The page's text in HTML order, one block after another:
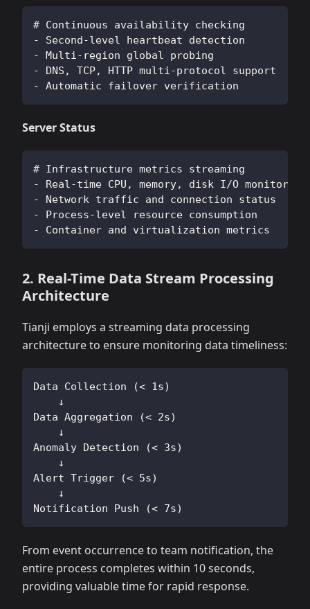
# Continuous availability checking
- Second-level heartbeat detection
- Multi-region global probing
- DNS, TCP, HTTP multi-protocol support
- Automatic failover verification
Server Status
# Infrastructure metrics streaming
- Real-time CPU, memory, disk I/O monitoring
- Network traffic and connection status
- Process-level resource consumption
- Container and virtualization metrics
2. Real-Time Data Stream Processing
Architecture
Tianji employs a streaming data processing
architecture to ensure monitoring data timeliness:
Data Collection (< 1s)
    ↓
Data Aggregation (< 2s)
    ↓
Anomaly Detection (< 3s)
    ↓
Alert Trigger (< 5s)
    ↓
Notification Push (< 7s)
From event occurrence to team notification, the
entire process completes within 10 seconds,
providing valuable time for rapid response.